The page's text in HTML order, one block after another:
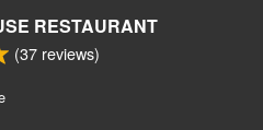
RESTAURANT
(37 reviews)